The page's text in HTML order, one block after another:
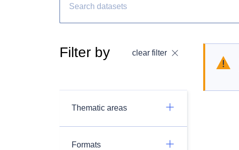
Filter by clear filter
Thematic areas
Formats